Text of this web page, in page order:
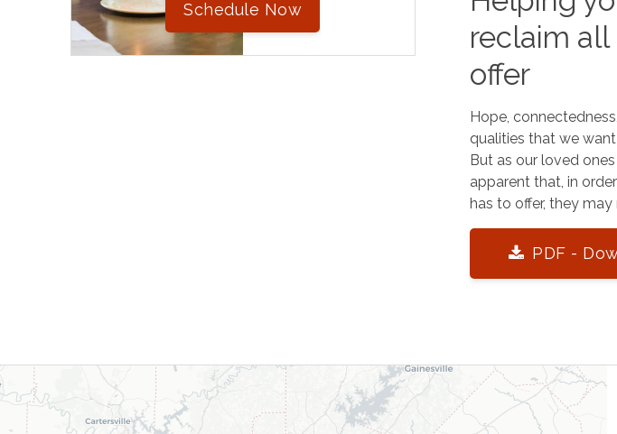
Schedule Now
reclaim
offer
Hope,
qualities that we
But as our loved
apparent that, in
has to offer, they
PDF -